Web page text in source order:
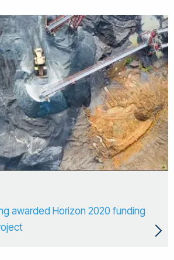
awarded Horizon 2020 funding